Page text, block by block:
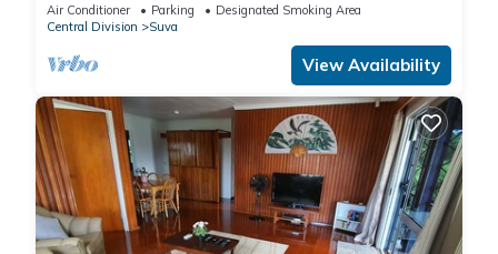
Air Conditioner Parking
Designated Smoking Area
Central Division
Suva
View Availability